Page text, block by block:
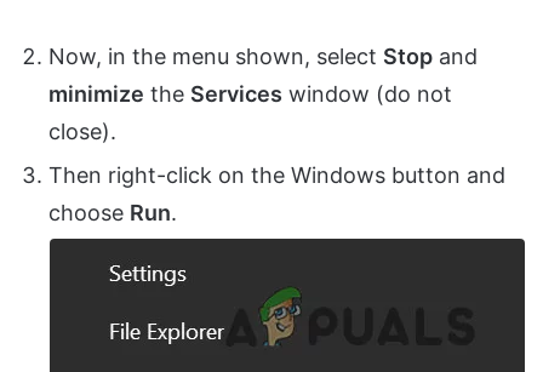
Now, in the menu shown, select Stop and
minimize the Services window (do not
close).
Then right-click on the Windows button and
choose Run.